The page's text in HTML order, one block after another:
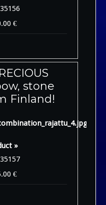
€
stone
Finland!
»
€